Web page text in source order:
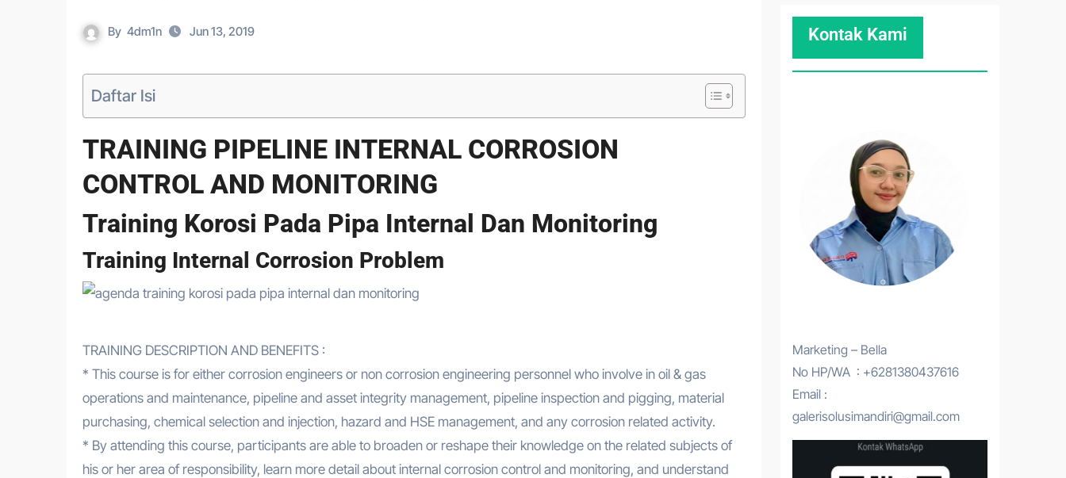
By 4dm1n Jun 13, 2019
Daftar Isi
TRAINING PIPELINE INTERNAL CORROSION
CONTROL AND MONITORING
Training Korosi Pada Pipa Internal Dan Monitoring
Training Internal Corrosion Problem
TRAINING DESCRIPTION AND BENEFITS :
* This course is for either corrosion engineers or non corrosion engineering personnel who involve in oil & gas
operations and maintenance, pipeline and asset integrity management, pipeline inspection and pigging, material
purchasing, chemical selection and injection, hazard and HSE management, and any corrosion related activity.
* By attending this course, participants are able to broaden or reshape their knowledge on the related subjects of
his or her area of responsibility, learn more detail about internal corrosion control and monitoring, and understand
Kontak Kami
Marketing – Bella
No HP/WA : +6281380437616
Email :
galerisolusimandiri@gmail.com